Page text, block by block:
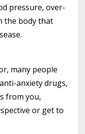
pressure, over-
the body that
many people
anxiety drugs,
from you,
or get to